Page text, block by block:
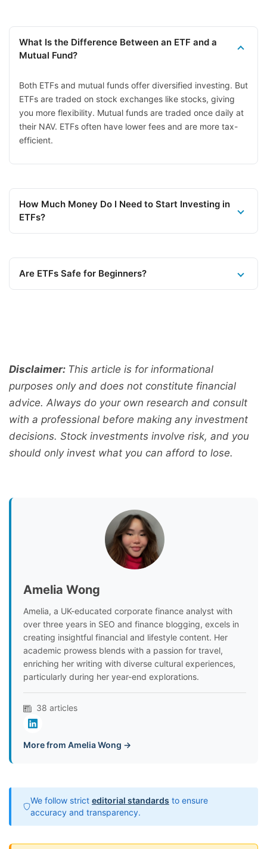
What Is the Difference Between an ETF and a
Mutual Fund?
Both ETFs and mutual funds offer diversified investing. But
ETFs are traded on stock exchanges like stocks, giving
you more flexibility. Mutual funds are traded once daily at
their NAV. ETFs often have lower fees and are more tax-
efficient.
How Much Money Do I Need to Start Investing in
ETFs?
Are ETFs Safe for Beginners?
Disclaimer: This article is for informational
purposes only and does not constitute financial
advice. Always do your own research and consult
with a professional before making any investment
decisions. Stock investments involve risk, and you
should only invest what you can afford to lose.
Amelia Wong
Amelia, a UK-educated corporate finance analyst with
over three years in SEO and finance blogging, excels in
creating insightful financial and lifestyle content. Her
academic prowess blends with a passion for travel,
enriching her writing with diverse cultural experiences,
particularly during her year-end explorations.
38 articles
More from Amelia Wong →
We follow strict editorial standards to ensure
accuracy and transparency.